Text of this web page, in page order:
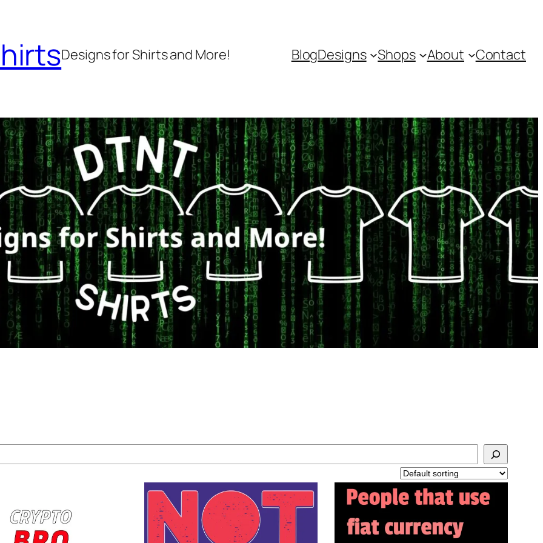
Designs for Shirts and More! BlogDesigns Shops About Contact